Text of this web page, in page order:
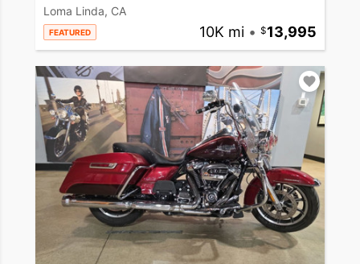
Loma Linda, CA
FEATURED 10K mi • 13,995